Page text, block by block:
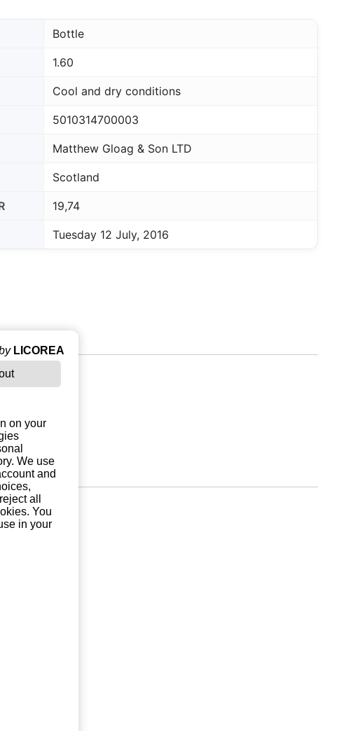
Bottle
1.60
Cool and dry conditions
5010314700003
Matthew Gloag & Son LTD
Scotland
19,74
Tuesday 12 July, 2016
LICOREA
on your
We use
and
all
You
in your